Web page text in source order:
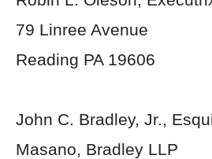
79 Linree Avenue
Reading PA 19606
John C. Bradley, Jr.,
Masano, Bradley LLP